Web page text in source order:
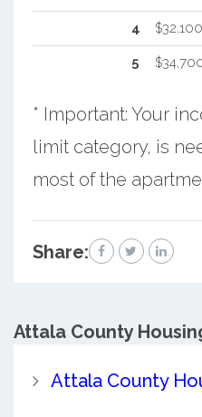
4 $32,100
5
* Important: Your
limit category, is
most of the
Share:
Attala County
Attala County